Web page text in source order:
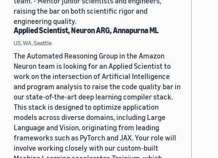
raising the bar on both scientific rigor and
engineering quality.
Applied Scientist, Neuron ARG, Annapurna ML
US, WA, Seattle
The Automated Reasoning Group in the Amazon
Neuron team is looking for an Applied Scientist to
work on the intersection of Artificial Intelligence
and program analysis to raise the code quality bar in
our state-of-the-art deep learning compiler stack.
This stack is designed to optimize application
models across diverse domains, including Large
Language and Vision, originating from leading
frameworks such as PyTorch and JAX. Your role will
involve working closely with our custom-built